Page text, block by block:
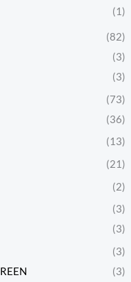
(1)
(82)
(3)
(3)
(73)
(36)
(13)
(21)
(2)
(3)
(3)
(3)
(3)